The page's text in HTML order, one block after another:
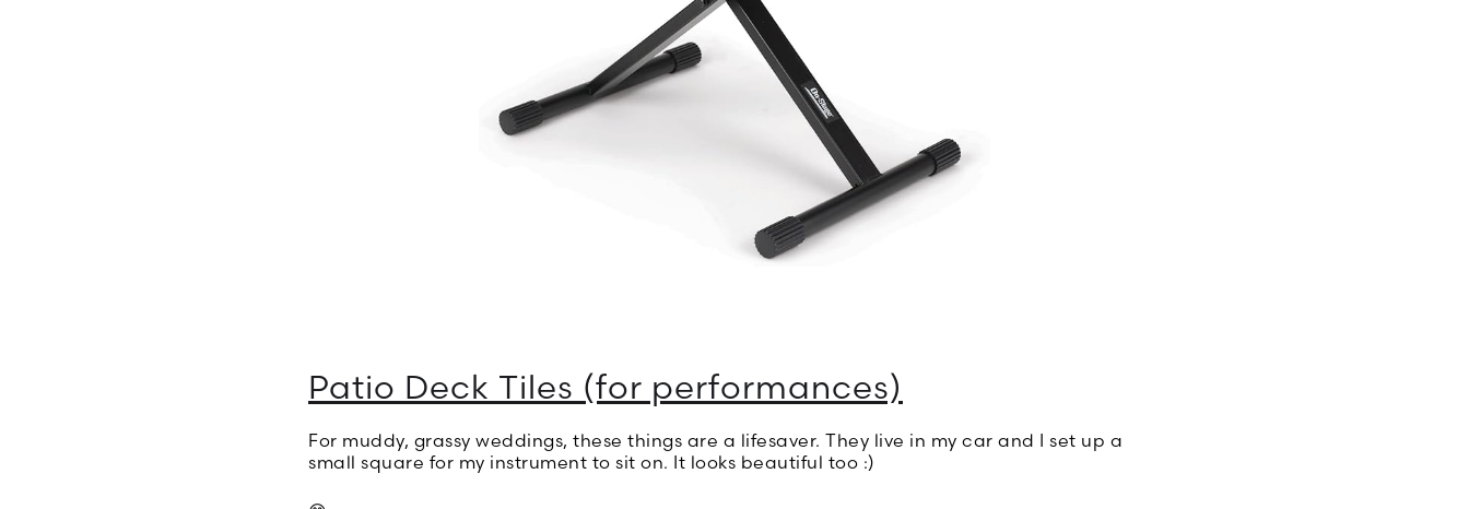
Patio Deck Tiles (for performances)
For muddy, grassy weddings, these things are a lifesaver. They live in my car and I set up a
small square for my instrument to sit on. It looks beautiful too :)